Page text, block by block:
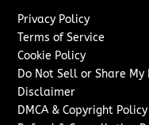
Privacy Policy
Terms of Service
Cookie Policy
Do Not Sell or Share
Disclaimer
DMCA & Copyright Policy